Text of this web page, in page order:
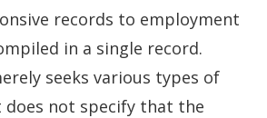
records to employment
in a single record.
seeks various types of
not specify that the